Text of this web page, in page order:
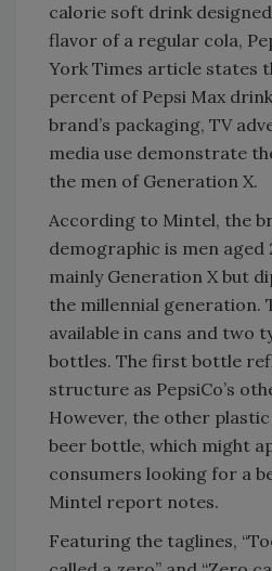
calorie soft drink
flavor of a regular cola,
York Times article states
percent of Pepsi Max
brand’s packaging, TV
media use demonstrate
the men of Generation X.
According to Mintel, the
demographic is men aged
mainly Generation X but
the millennial generation.
available in cans and two
bottles. The first bottle
structure as PepsiCo’s
However, the other
beer bottle, which might
consumers looking for a
Mintel report notes.
Featuring the taglines,